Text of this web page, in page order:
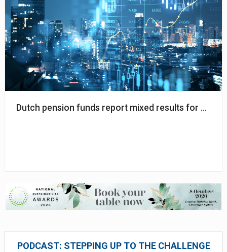
Dutch pension funds report mixed results for March
PODCAST: STEPPING UP TO THE CHALLENGE